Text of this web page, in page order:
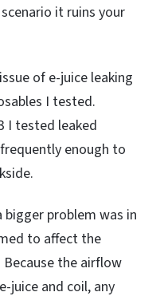
it ruins your
of e-juice leaking
I tested.
I tested leaked
enough to
bigger problem was in
to affect the
the airflow
juice and coil, any